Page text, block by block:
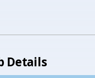
Details